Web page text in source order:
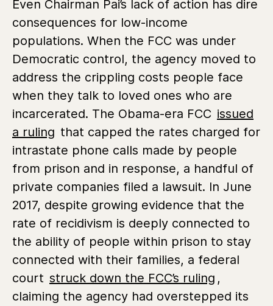
Even Chairman Pai’s lack of action has dire
consequences for low-income
populations. When the FCC was under
Democratic control, the agency moved to
address the crippling costs people face
when they talk to loved ones who are
incarcerated. The Obama-era FCC issued
a ruling that capped the rates charged for
intrastate phone calls made by people
from prison and in response, a handful of
private companies filed a lawsuit. In June
2017, despite growing evidence that the
rate of recidivism is deeply connected to
the ability of people within prison to stay
connected with their families, a federal
court struck down the FCC’s ruling ,
claiming the agency had overstepped its